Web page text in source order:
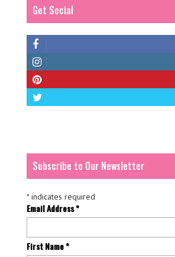
Get Social
Subscribe to Our Newsletter
*indicates required
Email Address*
First Name*